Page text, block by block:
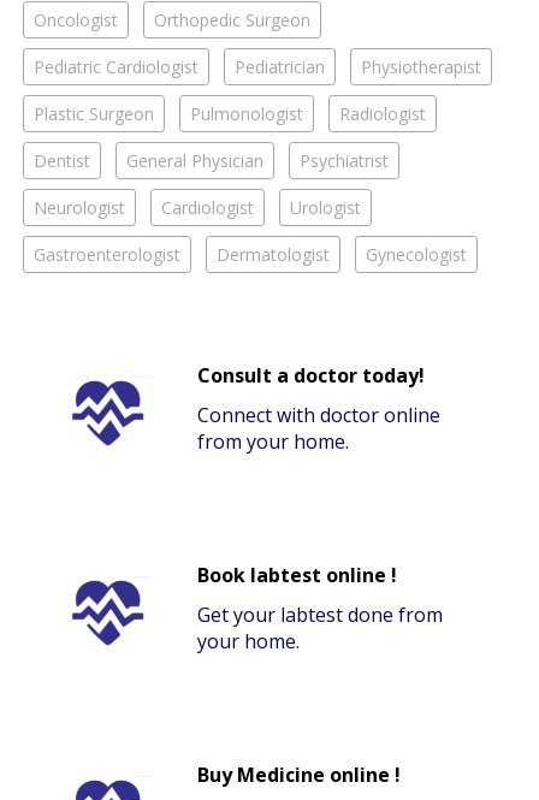
Oncologist Orthopedic Surgeon
Pediatric Cardiologist Pediatrician Physiotherapist
Plastic Surgeon Pulmonologist Radiologist
Dentist General Physician Psychiatrist
Neurologist Cardiologist Urologist
Gastroenterologist Dermatologist Gynecologist
Consult a doctor today!
Connect with doctor online
from your home.
Book labtest online !
Get your labtest done from
your home.
Buy Medicine online !